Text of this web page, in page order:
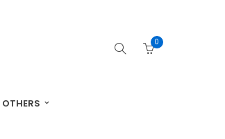
0
OTHERS